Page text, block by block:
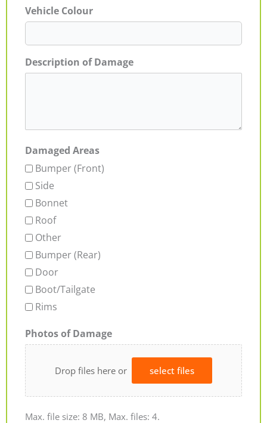
Vehicle Colour
Description of Damage
Damaged Areas
Bumper (Front)
Side
Bonnet
Roof
Other
Bumper (Rear)
Door
Boot/Tailgate
Rims
Photos of Damage
Drop files here or select files
Max. file size: 8 MB, Max. files: 4.